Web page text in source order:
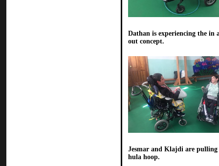
Dathan is experiencing the in
out concept.
Jesmar and Klajdi are pulling
hula hoop.